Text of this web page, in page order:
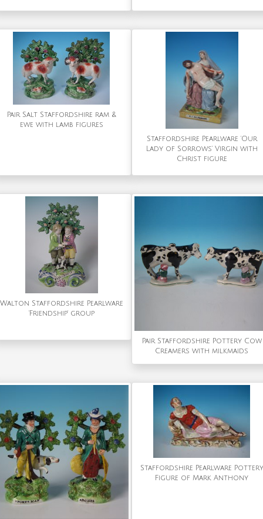
Pair Salt Staffordshire ram &
ewe with lamb figures
Staffordshire Pearlware 'Our
Lady of Sorrows' Virgin with
Christ figure
Walton Staffordshire Pearlware
'Friendship' group
Pair Staffordshire Pottery Cow
Creamers with milkmaids
Staffordshire Pearlware Pottery
Figure of Mark Anthony